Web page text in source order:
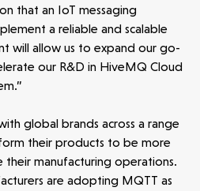
that an IoT messaging
a reliable and scalable
will allow us to expand our go-
our R&D in HiveMQ Cloud
global brands across a range
their products to be more
manufacturing operations.
are adopting MQTT as